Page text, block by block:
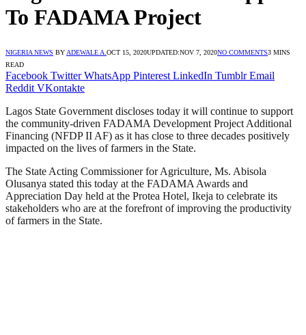
To FADAMA Project
NIGERIA NEWS BY ADEWALE A. OCT 15, 2020UPDATED:NOV 7, 2020NO COMMENTS3 MINS
READ
Facebook Twitter WhatsApp Pinterest LinkedIn Tumblr Email
Reddit VKontakte
Lagos State Government discloses today it will continue to support
the community-driven FADAMA Development Project Additional
Financing (NFDP II AF) as it has close to three decades positively
impacted on the lives of farmers in the State.
The State Acting Commissioner for Agriculture, Ms. Abisola
Olusanya stated this today at the FADAMA Awards and
Appreciation Day held at the Protea Hotel, Ikeja to celebrate its
stakeholders who are at the forefront of improving the productivity
of farmers in the State.